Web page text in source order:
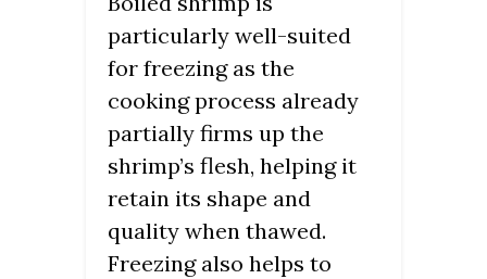
particularly well-suited
for freezing as the
cooking process already
partially firms up the
shrimp’s flesh, helping it
retain its shape and
quality when thawed.
Freezing also helps to